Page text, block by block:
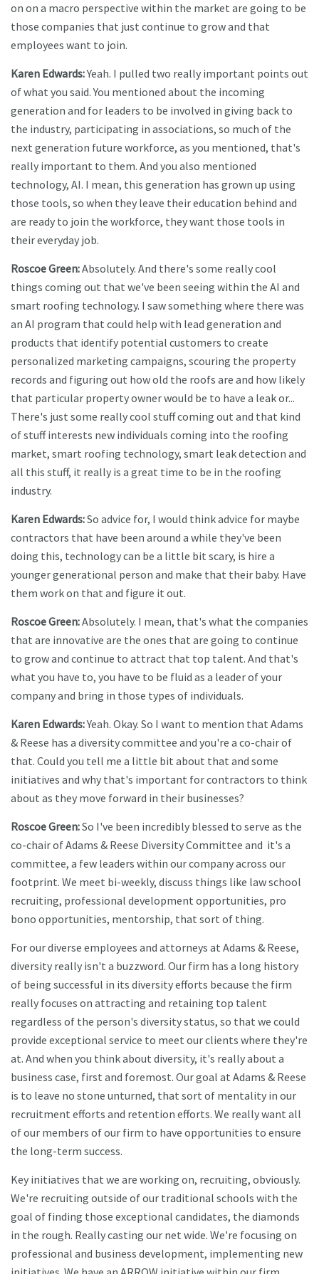
on on a macro perspective within the market are going to be
those companies that just continue to grow and that
employees want to join.
Karen Edwards:Yeah. I pulled two really important points out
of what you said. You mentioned about the incoming
generation and for leaders to be involved in giving back to
the industry, participating in associations, so much of the
next generation future workforce, as you mentioned, that's
really important to them. And you also mentioned
technology, AI. I mean, this generation has grown up using
those tools, so when they leave their education behind and
are ready to join the workforce, they want those tools in
their everyday job.
Roscoe Green:Absolutely. And there's some really cool
things coming out that we've been seeing within the AI and
smart roofing technology. I saw something where there was
an AI program that could help with lead generation and
products that identify potential customers to create
personalized marketing campaigns, scouring the property
records and figuring out how old the roofs are and how likely
that particular property owner would be to have a leak or...
There's just some really cool stuff coming out and that kind
of stuff interests new individuals coming into the roofing
market, smart roofing technology, smart leak detection and
all this stuff, it really is a great time to be in the roofing
industry.
Karen Edwards:So advice for, I would think advice for maybe
contractors that have been around a while they've been
doing this, technology can be a little bit scary, is hire a
younger generational person and make that their baby. Have
them work on that and figure it out.
Roscoe Green:Absolutely. I mean, that's what the companies
that are innovative are the ones that are going to continue
to grow and continue to attract that top talent. And that's
what you have to, you have to be fluid as a leader of your
company and bring in those types of individuals.
Karen Edwards:Yeah. Okay. So I want to mention that Adams
& Reese has a diversity committee and you're a co-chair of
that. Could you tell me a little bit about that and some
initiatives and why that's important for contractors to think
about as they move forward in their businesses?
Roscoe Green:So I've been incredibly blessed to serve as the
co-chair of Adams & Reese Diversity Committee and it's a
committee, a few leaders within our company across our
footprint. We meet bi-weekly, discuss things like law school
recruiting, professional development opportunities, pro
bono opportunities, mentorship, that sort of thing.
For our diverse employees and attorneys at Adams & Reese,
diversity really isn't a buzzword. Our firm has a long history
of being successful in its diversity efforts because the firm
really focuses on attracting and retaining top talent
regardless of the person's diversity status, so that we could
provide exceptional service to meet our clients where they're
at. And when you think about diversity, it's really about a
business case, first and foremost. Our goal at Adams & Reese
is to leave no stone unturned, that sort of mentality in our
recruitment efforts and retention efforts. We really want all
of our members of our firm to have opportunities to ensure
the long-term success.
Key initiatives that we are working on, recruiting, obviously.
We're recruiting outside of our traditional schools with the
goal of finding those exceptional candidates, the diamonds
in the rough. Really casting our net wide. We're focusing on
professional and business development, implementing new